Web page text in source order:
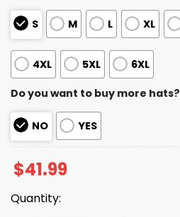
S M L XL
4XL 5XL 6XL
Do you want to buy more hats?
NO YES
$41.99
Quantity: